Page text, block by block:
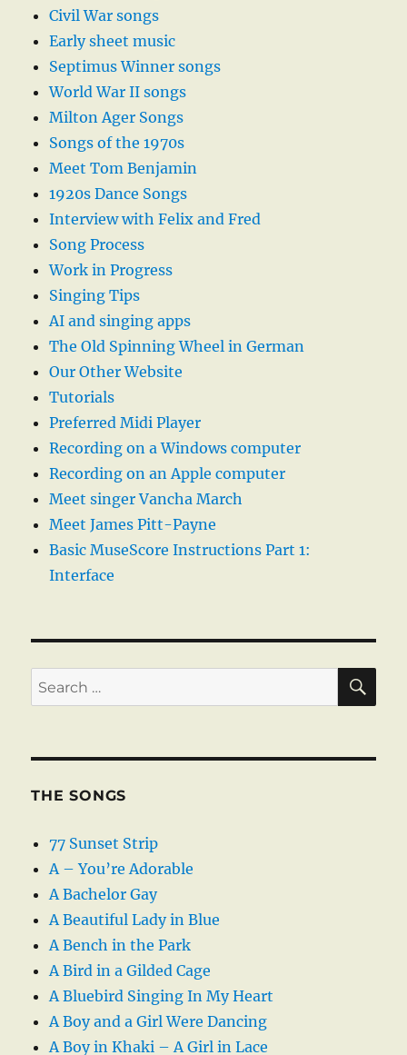
Civil War songs
Early sheet music
Septimus Winner songs
World War II songs
Milton Ager Songs
Songs of the 1970s
Meet Tom Benjamin
1920s Dance Songs
Interview with Felix and Fred
Song Process
Work in Progress
Singing Tips
AI and singing apps
The Old Spinning Wheel in German
Our Other Website
Tutorials
Preferred Midi Player
Recording on a Windows computer
Recording on an Apple computer
Meet singer Vancha March
Meet James Pitt-Payne
Basic MuseScore Instructions Part 1:
Interface
Search
for:
THE SONGS
77 Sunset Strip
A – You’re Adorable
A Bachelor Gay
A Beautiful Lady in Blue
A Bench in the Park
A Bird in a Gilded Cage
A Bluebird Singing In My Heart
A Boy and a Girl Were Dancing
A Boy in Khaki – A Girl in Lace